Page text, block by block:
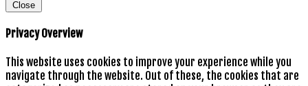
Close
Privacy Overview
This website uses cookies to improve your experience while you
navigate through the website. Out of these, the cookies that are